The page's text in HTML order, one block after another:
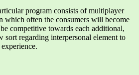
program consists of multiplayer
which often the consumers will become
competitive towards each additional,
sort regarding interpersonal element to